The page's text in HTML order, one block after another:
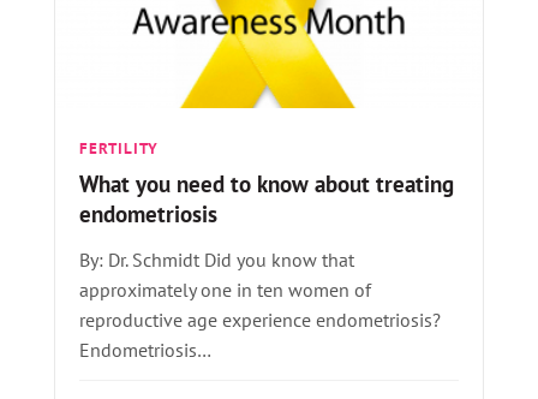
FERTILITY
What you need to know about treating
endometriosis
By: Dr. Schmidt Did you know that
approximately one in ten women of
reproductive age experience endometriosis?
Endometriosis…